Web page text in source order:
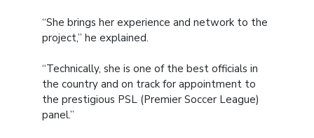
“She brings her experience and network to the
project,” he explained.
“Technically, she is one of the best officials in
the country and on track for appointment to
the prestigious PSL (Premier Soccer League)
panel.”